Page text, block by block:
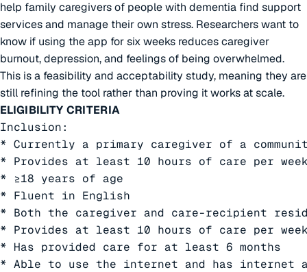
help family caregivers of people with dementia find support
services and manage their own stress. Researchers want to
know if using the app for six weeks reduces caregiver
burnout, depression, and feelings of being overwhelmed.
This is a feasibility and acceptability study, meaning they are
still refining the tool rather than proving it works at scale.
ELIGIBILITY CRITERIA
Inclusion:
* Currently a primary caregiver of a
* Provides at least 10 hours of care per
* ≥18 years of age
* Fluent in English
* Both the caregiver and care-recipient
* Provides at least 10 hours of care per
* Has provided care for at least 6 months
* Able to use the internet and has internet